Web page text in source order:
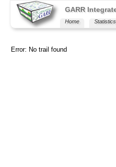
GARR
Home Statistics
Error: No trail found